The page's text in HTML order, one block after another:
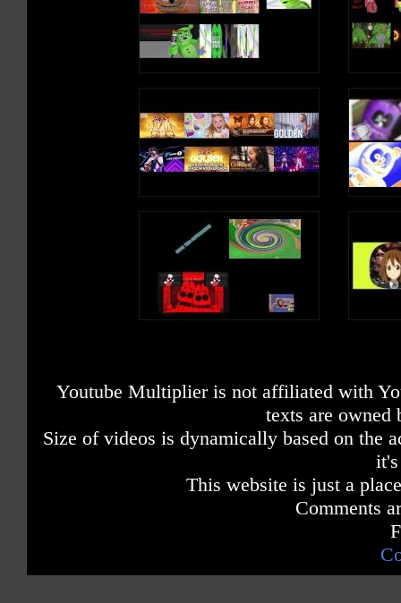
Youtube Multiplier is not affiliated with
texts are owned
Size of videos is dynamically based on the
This website is just a
Comments